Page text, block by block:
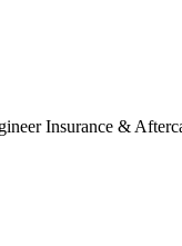
Insurance &